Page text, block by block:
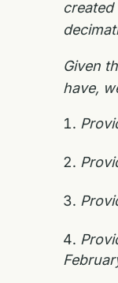
Given
have,